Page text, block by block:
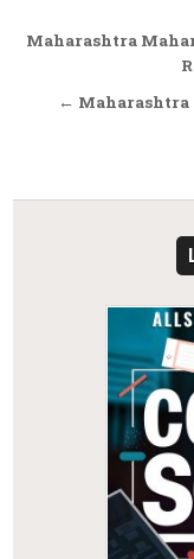
Post
Maharashtra
←